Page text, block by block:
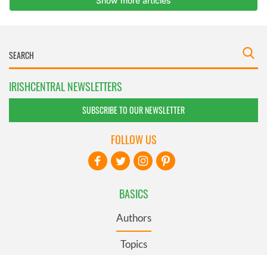
IRISHCENTRAL NEWSLETTERS
SUBSCRIBE TO OUR NEWSLETTER
BASICS
Authors
Topics
FOLLOW US